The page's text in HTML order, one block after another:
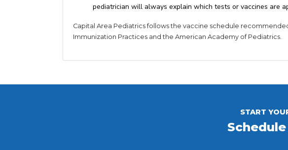
pediatrician will always explain which tests or vaccines are
Capital Area Pediatrics follows the vaccine schedule
Immunization Practices and the American Academy of Pediatrics.
START